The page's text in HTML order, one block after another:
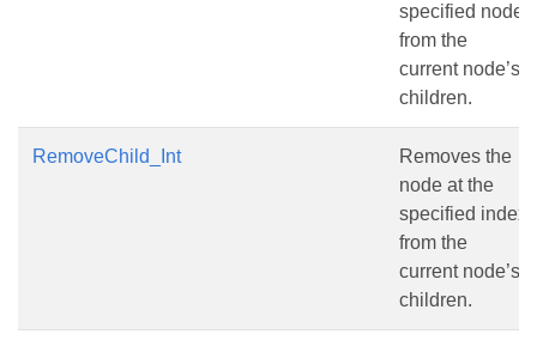
specified node
from the
current node’s
children.
RemoveChild_Int
Removes the
node at the
specified index
from the
current node’s
children.